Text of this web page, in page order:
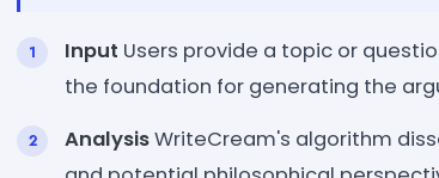
Input Users provide a topic or
the foundation for generating the
AnalysisWriteCream's algorithm